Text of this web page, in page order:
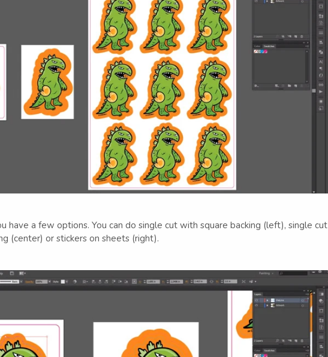
have a few options. You can do single cut with square backing (left), single cut
(center) or stickers on sheets (right).